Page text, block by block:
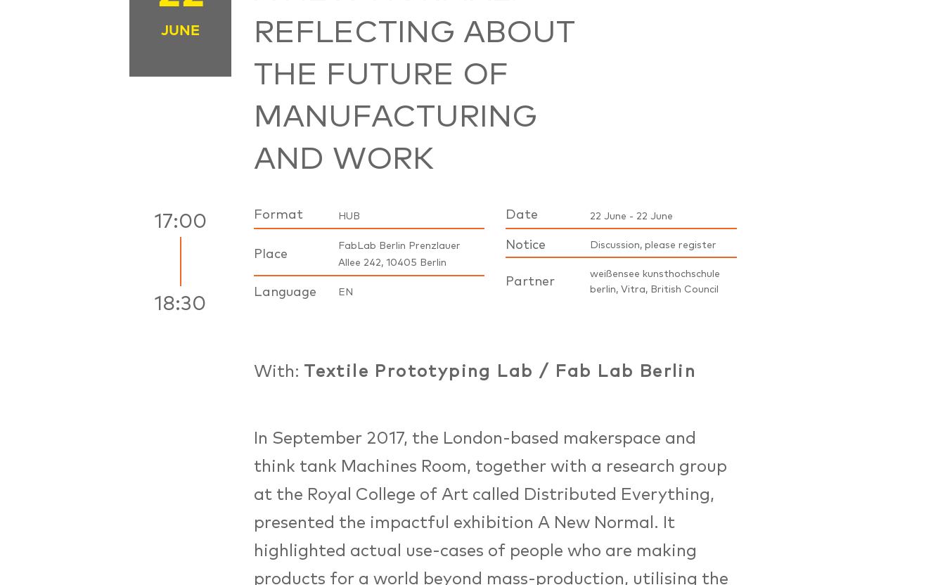
JUNE
REFLECTING ABOUT
THE FUTURE OF
MANUFACTURING
AND WORK
17:00
18:30
Format HUB
Place
FabLab Berlin Prenzlauer
Allee 242, 10405 Berlin
Language EN
Date 22 June - 22 June
Notice Discussion, please register
Partner
weißensee kunsthochschule
berlin, Vitra, British Council
With: Textile Prototyping Lab / Fab Lab Berlin
In September 2017, the London-based makerspace and
think tank Machines Room, together with a research group
at the Royal College of Art called Distributed Everything,
presented the impactful exhibition A New Normal. It
highlighted actual use-cases of people who are making
products for a world beyond mass-production, utilising the